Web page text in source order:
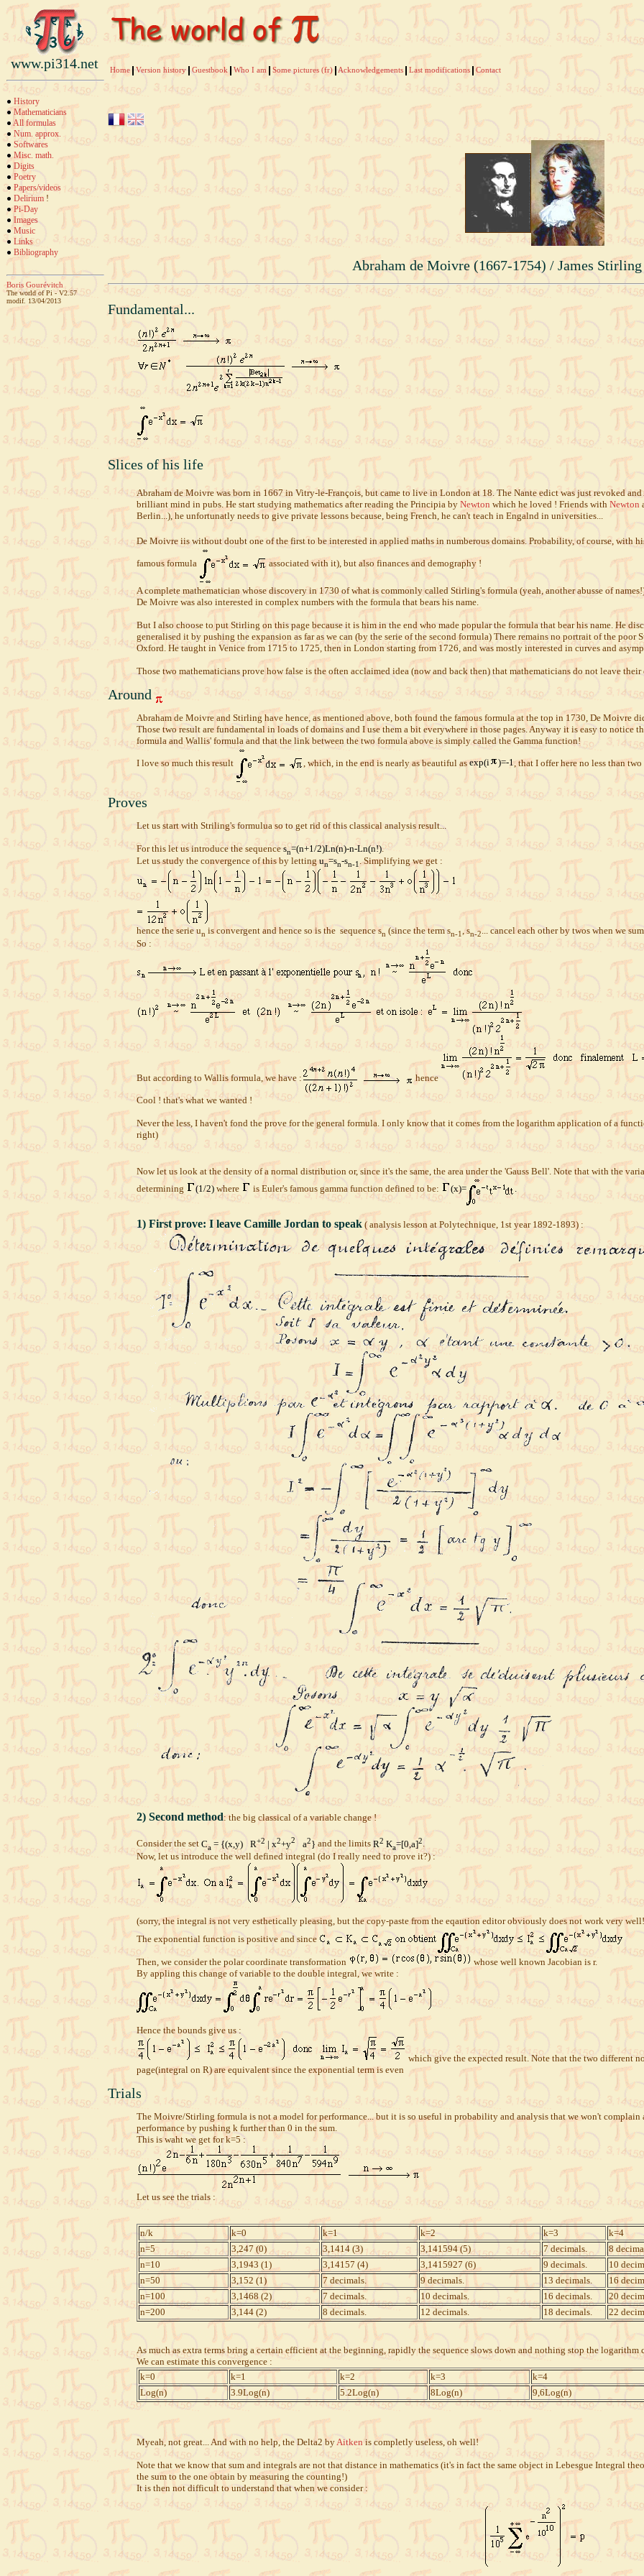
www.pi314.net
History
Mathematicians
All formulas
Num. approx.
Softwares
Misc. math.
Digits
Poetry
Papers/videos
Delirium !
Pi-Day
Images
Music
Links
Bibliography
Boris Gourévitch
The world of Pi - V2.57
modif. 13/04/2013
Home Version history Guestbook Who I am Some pictures (fr) Acknowledgements Last modifications Contact
Abraham de Moivre (1667-1754) / James
Fundamental...
Slices of his life
Abraham de Moivre was born in 1667 in Vitry-le-François, but came to live in London at 18. The Nante edict was just revoked
brilliant mind in pubs. He start studying mathematics after reading the Principia by Newton which he loved ! Friends with Newton
Berlin...), he unfortunatly needs to give private lessons because, being French, he can't teach in Engalnd in universities...
De Moivre iis without doubt one of the first to be interested in applied maths in numberous domains. Probability, of course, with
famous formula associated with it), but also finances and demography !
A complete mathematician whose discovery in 1730 of what is commonly called Stirling's formula (yeah, another abusse of
De Moivre was also interested in complex numbers with the formula that bears his name.
But I also choose to put Stirling on this page because it is him in the end who made popular the formula that bear his name. He
generalised it by pushing the expansion as far as we can (by the serie of the second formula) There remains no portrait of the
Oxford. He taught in Venice from 1715 to 1725, then in London starting from 1726, and was mostly interested in curves and
Those two mathematicians prove how false is the often acclaimed idea (now and back then) that mathematicians do not leave
Around
Abraham de Moivre and Stirling have hence, as mentioned above, both found the famous formula at the top in 1730, De Moivre
Those two result are fundamental in loads of domains and I use them a bit everywhere in those pages. Anyway it is easy to
formula and Wallis' formula and that the link between the two formula above is simply called the Gamma function!
I love so much this result , which, in the end is nearly as beautiful as exp(i )=-1, that I offer here no less than
Proves
Let us start with Striling's formulua so to get rid of this classical analysis result...
For this let us introduce the sequencesn=(n+1/2)Ln(n)-n-Ln(n!).
Let us study the convergence of this by letting un=sn-sn-1 . Simplifying we get :
hence the serie un is convergent and hence so is the sequence sn (since the term sn-1, sn-2... cancel each other by twos when we
So :
But according to Wallis formula, we have : hence
Cool ! that's what we wanted !
Never the less, I haven't fond the prove for the general formula. I only know that it comes from the logarithm application of a
right)
Now let us look at the density of a normal distribution or, since it's the same, the area under the 'Gauss Bell'. Note that with the
determining
(1/2) where is Euler's famous gamma function defined to be: (x)= .
1) First prove: I leave Camille Jordan to speak ( analysis lesson at Polytechnique, 1st year 1892-1893) :
2) Second method: the big classical of a variable change !
Consider the set Ca = {(x,y) R+2 | x2+y2 a2} and the limits R2 Ka=[0,a]2.
Now, let us introduce the well defined integral (do I really need to prove it?) :
(sorry, the integral is not very esthetically pleasing, but the copy-paste from the eqaution editor obviously does not work very
The exponential function is positive and since
Then, we consider the polar coordinate transformation
whose well known Jacobian is r.
By appling this change of variable to the double integral, we write :
Hence the bounds give us :
which give the expected result. Note that the two different
page(integral on R) are equivalent since the exponential term is even
Trials
The Moivre/Stirling formula is not a model for performance... but it is so useful in probability and analysis that we won't
performance by pushing k further than 0 in the sum.
This is waht we get for k=5 :
Let us see the trials :
n/k k=0 k=1 k=2 k=3
k=4
n=5
3,247 (0) 3,1414 (3) 3,141594 (5) 7 decimals.
8
n=10
3,1943 (1) 3,14157 (4) 3,1415927 (6) 9 decimals.
10
n=50
3,152 (1) 7 decimals. 9 decimals. 13 decimals.
16
n=100
3,1468 (2) 7 decimals. 10 decimals. 16 decimals.
20
n=200
3,144 (2) 8 decimals. 12 decimals. 18 decimals. 22
As much as extra terms bring a certain efficient at the beginning, rapidly the sequence slows down and nothing stop the logarithm
We can estimate this convergence :
k=0
k=1 k=2 k=3
k=4
Log(n)
3.9Log(n) 5.2Log(n) 8Log(n) 9,6Log(n)
Myeah, not great... And with no help, the Delta2 byAitkenis completly useless, oh well!
Note that we know that sum and integrals are not that distance in mathematics (it's in fact the same object in Lebesgue Integral
the sum to the one obtain by measuring the counting!)
It is then not difficult to understand that when we consider :